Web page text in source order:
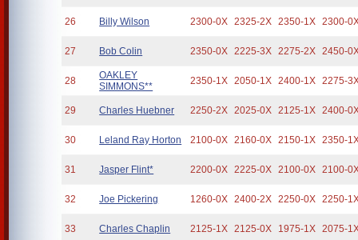
26 Billy Wilson 2300-0X 2325-2X 2350-1X 2300-
27 Bob Colin 2350-0X 2225-3X 2275-2X 2450-
28
OAKLEY
SIMMONS**
2350-1X 2050-1X 2400-1X 2275-
29 Charles Huebner 2250-2X 2025-0X 2125-1X 2400-
30 Leland Ray Horton 2100-0X 2160-0X 2150-1X 2350-
31 Jasper Flint* 2200-0X 2225-0X 2100-0X 2100-
32 Joe Pickering 1260-0X 2400-2X 2250-0X 2250-
33 Charles Chaplin 2125-1X 2125-0X 1975-1X 2075-